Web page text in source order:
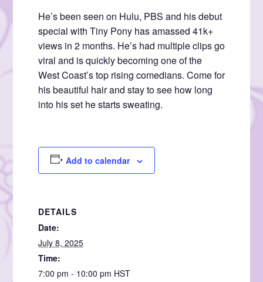
He’s been seen on Hulu, PBS and his debut
special with Tiny Pony has amassed 41k+
views in 2 months. He’s had multiple clips go
viral and is quickly becoming one of the
West Coast’s top rising comedians. Come for
his beautiful hair and stay to see how long
into his set he starts sweating.
Add to calendar
DETAILS
Date:
July 8, 2025
Time:
7:00 pm - 10:00 pm HST